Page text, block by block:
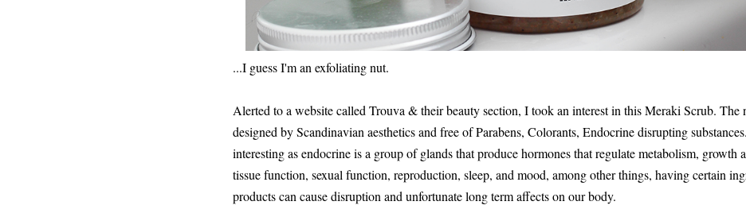
...I guess I'm an exfoliating nut.
Alerted to a website called Trouva & their beauty section, I took an interest in this Meraki Scrub. The
designed by Scandinavian aesthetics and free of Parabens, Colorants, Endocrine disrupting
interesting as endocrine is a group of glands that produce hormones that regulate metabolism, growth
tissue function, sexual function, reproduction, sleep, and mood, among other things, having certain
products can cause disruption and unfortunate long term affects on our body.